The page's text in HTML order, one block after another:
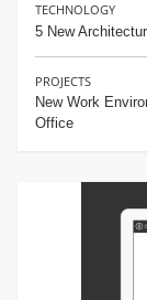
TECHNOLOGY
5 New
PROJECTS
New Work
Office